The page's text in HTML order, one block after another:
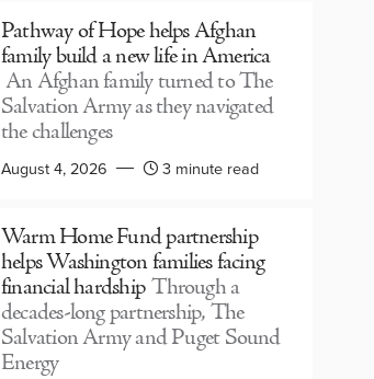
Pathway of Hope helps Afghan
family build a new life in America
An Afghan family turned to The
Salvation Army as they navigated
the challenges
August 4, 2026 3 minute read
Warm Home Fund partnership
helps Washington families facing
financial hardship Through a
decades-long partnership, The
Salvation Army and Puget Sound
Energy